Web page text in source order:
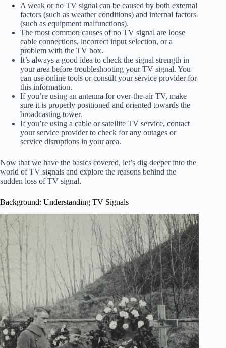
A weak or no TV signal can be caused by both external
factors (such as weather conditions) and internal factors
(such as equipment malfunctions).
The most common causes of no TV signal are loose
cable connections, incorrect input selection, or a
problem with the TV box.
It’s always a good idea to check the signal strength in
your area before troubleshooting your TV signal. You
can use online tools or consult your service provider for
this information.
If you’re using an antenna for over-the-air TV, make
sure it is properly positioned and oriented towards the
broadcasting tower.
If you’re using a cable or satellite TV service, contact
your service provider to check for any outages or
service disruptions in your area.
Now that we have the basics covered, let’s dig deeper into the
world of TV signals and explore the reasons behind the
sudden loss of TV signal.
Background: Understanding TV Signals